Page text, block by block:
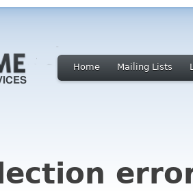
Home Mailing Lists